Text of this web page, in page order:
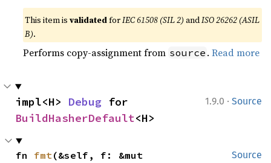
This item isvalidatedforIEC 61508 (SIL 2) andISO 26262 (ASIL
B).
Performs copy-assignment from source .Read more
1.9.0 · Source
impl<H> Debug
BuildHasherDefault<H>
Source
fn fmt